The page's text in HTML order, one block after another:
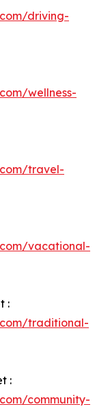
driving-
wellness-
travel-
vacational-
:
traditional-
:
community-